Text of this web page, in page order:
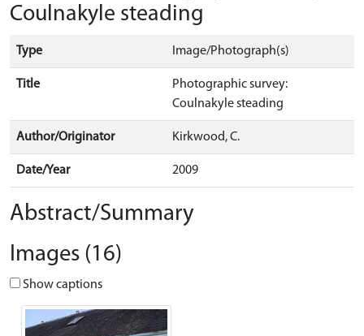
Coulnakyle steading
Type Image/Photograph(s)
Title
Photographic survey:
Coulnakyle steading
Author/Originator Kirkwood, C.
Date/Year 2009
Abstract/Summary
Images (16)
Show captions